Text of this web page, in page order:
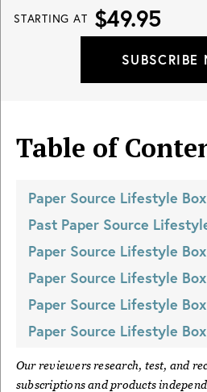
STARTING AT $49.95
SUBSCRIBE
Table of
Paper Source Lifestyle Box
Past Paper Source
Paper Source Lifestyle Box
Paper Source Lifestyle Box
Paper Source Lifestyle Box
Paper Source Lifestyle Box
Our reviewers research, test, and
subscriptions and products